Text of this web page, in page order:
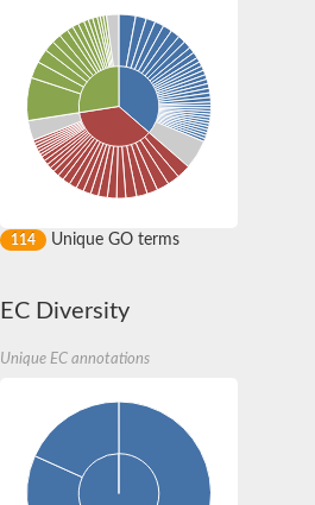
114 Unique GO terms
EC Diversity
Unique EC annotations